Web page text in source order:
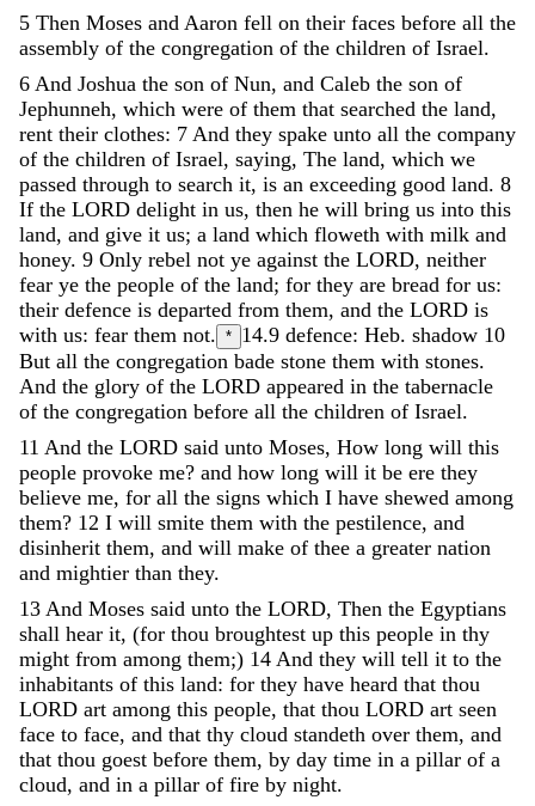
5 Then Moses and Aaron fell on their faces before all the
assembly of the congregation of the children of Israel.
6 And Joshua the son of Nun, and Caleb the son of
Jephunneh, which were of them that searched the land,
rent their clothes: 7 And they spake unto all the company
of the children of Israel, saying, The land, which we
passed through to search it, is an exceeding good land. 8
If the LORD delight in us, then he will bring us into this
land, and give it us; a land which floweth with milk and
honey. 9 Only rebel not ye against the LORD, neither
fear ye the people of the land; for they are bread for us:
their defence is departed from them, and the LORD is
with us: fear them not. * 14.9 defence: Heb. shadow 10
But all the congregation bade stone them with stones.
And the glory of the LORD appeared in the tabernacle
of the congregation before all the children of Israel.
11 And the LORD said unto Moses, How long will this
people provoke me? and how long will it be ere they
believe me, for all the signs which I have shewed among
them? 12 I will smite them with the pestilence, and
disinherit them, and will make of thee a greater nation
and mightier than they.
13 And Moses said unto the LORD, Then the Egyptians
shall hear it, (for thou broughtest up this people in thy
might from among them;) 14 And they will tell it to the
inhabitants of this land: for they have heard that thou
LORD art among this people, that thou LORD art seen
face to face, and that thy cloud standeth over them, and
that thou goest before them, by day time in a pillar of a
cloud, and in a pillar of fire by night.